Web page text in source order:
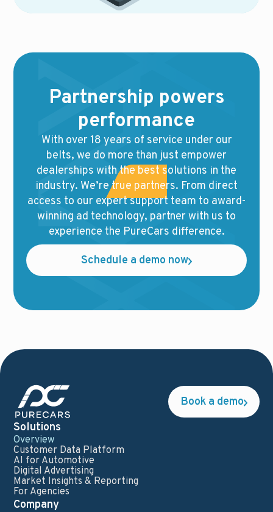
Partnership powers
performance
With over 18 years of service under our
belts, we do more than just empower
dealerships with the best solutions in the
industry. We’re true partners. From direct
access to our expert support team to award-
winning ad technology, partner with us to
experience the PureCars difference.
Schedule a demo now
Book a demo
Solutions
Overview
Customer Data Platform
AI for Automotive
Digital Advertising
Market Insights & Reporting
For Agencies
Company